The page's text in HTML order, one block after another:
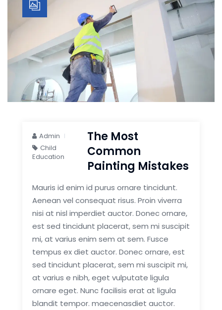
Admin
Child
Education
The Most
Common
Painting Mistakes
Mauris id enim id purus ornare tincidunt.
Aenean vel consequat risus. Proin viverra
nisi at nisl imperdiet auctor. Donec ornare,
est sed tincidunt placerat, sem mi suscipit
mi, at varius enim sem at sem. Fusce
tempus ex diet auctor. Donec ornare, est
sed tincidunt placerat, sem mi suscipit mi,
at varius e nibh, eget vulputate ligula
ornare eget. Nunc facilisis erat at ligula
blandit tempor. maecenasdiet auctor.